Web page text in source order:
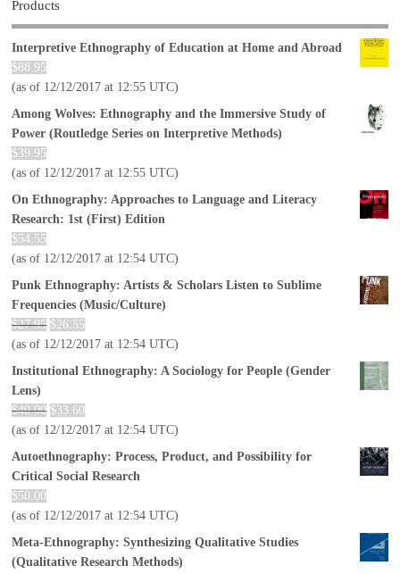
Products
Interpretive Ethnography of Education at Home and Abroad
$88.95
(as of 12/12/2017 at 12:55 UTC)
Among Wolves: Ethnography and the Immersive Study of
Power (Routledge Series on Interpretive Methods)
$39.95
(as of 12/12/2017 at 12:55 UTC)
On Ethnography: Approaches to Language and Literacy
Research: 1st (First) Edition
$54.55
(as of 12/12/2017 at 12:54 UTC)
Punk Ethnography: Artists & Scholars Listen to Sublime
Frequencies (Music/Culture)
$27.95 $26.55
(as of 12/12/2017 at 12:54 UTC)
Institutional Ethnography: A Sociology for People (Gender
Lens)
$40.00 $33.60
(as of 12/12/2017 at 12:54 UTC)
Autoethnography: Process, Product, and Possibility for
Critical Social Research
$50.00
(as of 12/12/2017 at 12:54 UTC)
Meta-Ethnography: Synthesizing Qualitative Studies
(Qualitative Research Methods)